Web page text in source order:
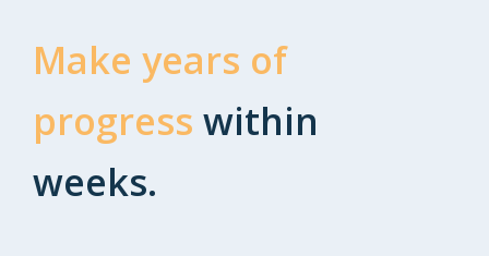
Make years of
progress within
weeks.